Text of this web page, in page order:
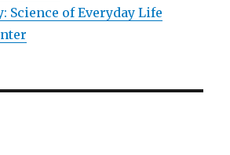
Science of Everyday Life